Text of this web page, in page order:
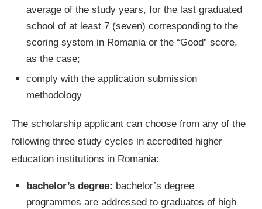
average of the study years, for the last graduated
school of at least 7 (seven) corresponding to the
scoring system in Romania or the “Good” score,
as the case;
comply with the application submission
methodology
The scholarship applicant can choose from any of the
following three study cycles in accredited higher
education institutions in Romania:
bachelor’s degree: bachelor’s degree
programmes are addressed to graduates of high